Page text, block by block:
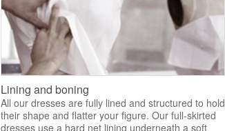
Lining and boning
All our dresses are fully lined and structured to hold
their shape and flatter your figure. Our full-skirted
dresses use a hard net lining underneath a soft